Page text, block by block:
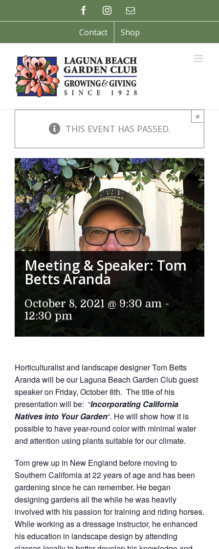
to
FacebookInstagramEmail
Contact Shop
×
THIS EVENT HAS PASSED.
Meeting & Speaker: Tom
Betts Aranda
October 8, 2021 @ 9:30 am -
12:30 pm
Horticulturalist and landscape designer Tom Betts
Aranda will be our Laguna Beach Garden Club guest
speaker on Friday, October 8th. The title of his
presentation will be: “Incorporating California
Natives into Your Garden“. He will show how it is
possible to have year-round color with minimal water
and attention using plants suitable for our climate.
Tom grew up in New England before moving to
Southern California at 22 years of age and has been
gardening since he can remember. He began
designing gardens all the while he was heavily
involved with his passion for training and riding horses.
While working as a dressage instructor, he enhanced
his education in landscape design by attending